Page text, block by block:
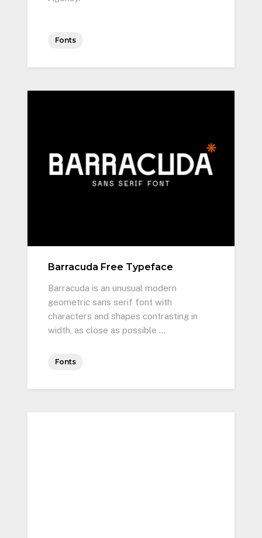
Fonts
Barracuda Free Typeface
Barracuda is an unusual modern
geometric sans serif font with
characters and shapes contrasting in
width, as close as possible …
Fonts